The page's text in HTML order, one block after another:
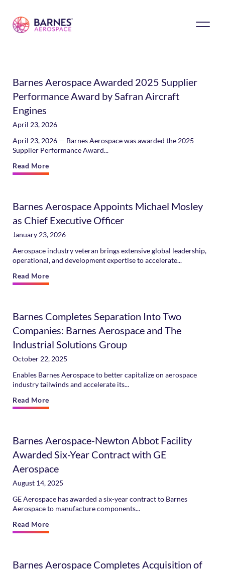
Barnes Aerospace Awarded 2025 Supplier
Performance Award by Safran Aircraft
Engines
April 23, 2026
April 23, 2026 — Barnes Aerospace was awarded the 2025
Supplier Performance Award...
Read More
Barnes Aerospace Appoints Michael Mosley
as Chief Executive Officer
January 23, 2026
Aerospace industry veteran brings extensive global leadership,
operational, and development expertise to accelerate...
Read More
Barnes Completes Separation Into Two
Companies: Barnes Aerospace and The
Industrial Solutions Group
October 22, 2025
Enables Barnes Aerospace to better capitalize on aerospace
industry tailwinds and accelerate its...
Read More
Barnes Aerospace-Newton Abbot Facility
Awarded Six-Year Contract with GE
Aerospace
August 14, 2025
GE Aerospace has awarded a six-year contract to Barnes
Aerospace to manufacture components...
Read More
Barnes Aerospace Completes Acquisition of